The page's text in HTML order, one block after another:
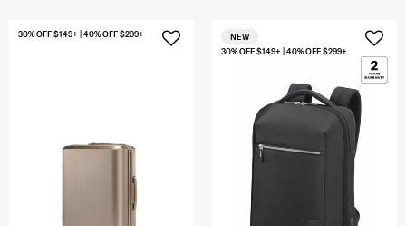
30% OFF $149+ | 40% OFF $299+
30% OFF $149+ | 40% OFF $299+
NEW